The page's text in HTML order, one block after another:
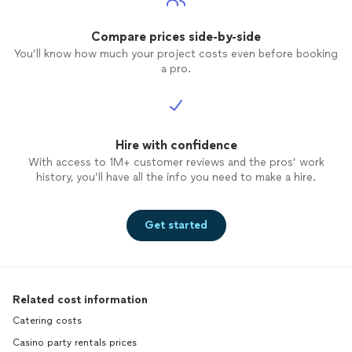
Compare prices side-by-side
You’ll know how much your project costs even before booking
a pro.
Hire with confidence
With access to 1M+ customer reviews and the pros’ work
history, you’ll have all the info you need to make a hire.
Get started
Related cost information
Catering costs
Casino party rentals prices